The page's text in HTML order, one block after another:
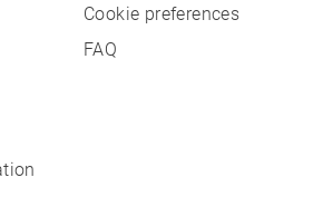
Cookie preferences
FAQ